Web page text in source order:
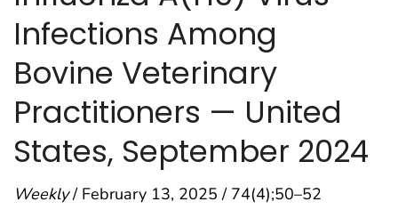
Infections Among
Bovine Veterinary
Practitioners — United
States, September 2024
Weekly/ February 13, 2025 / 74(4);50–52